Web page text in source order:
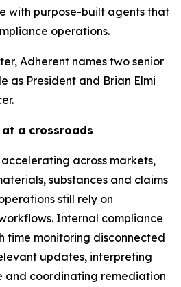
with purpose-built agents that
operations.
Adherent names two senior
as President and Brian Elmi
a crossroads
across markets,
substances and claims
still rely on
Internal compliance
time monitoring disconnected
updates, interpreting
and coordinating remediation